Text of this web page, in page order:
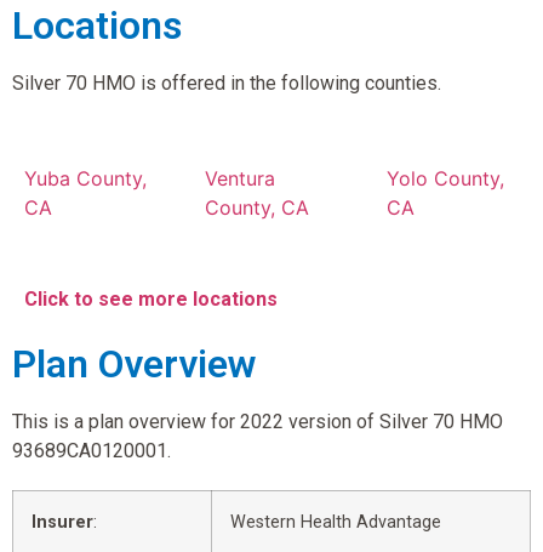
Locations
Silver 70 HMO is offered in the following counties.
Yuba County,
CA
Ventura
County, CA
Yolo County,
CA
Click to see more locations
Plan Overview
This is a plan overview for 2022 version of Silver 70 HMO
93689CA0120001.
Insurer: Western Health Advantage